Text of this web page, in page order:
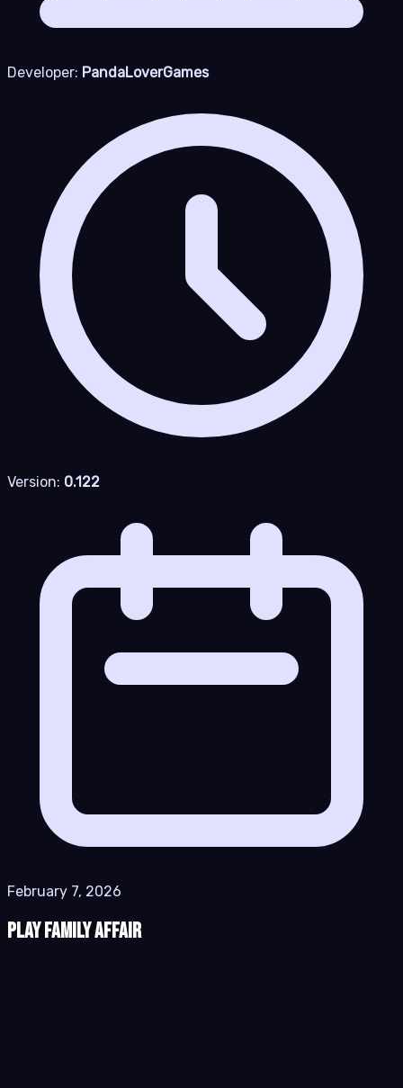
Developer: PandaLoverGames
Version: 0.122
February 7, 2026
Play Family Affair